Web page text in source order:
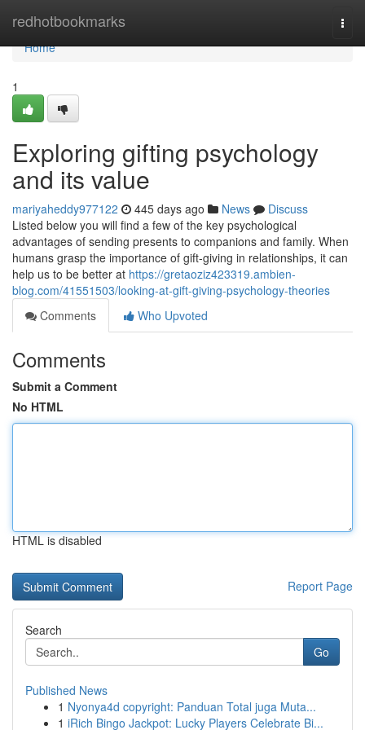
redhotbookmarks
Home
Home
1
Exploring gifting psychology
and its value
mariyaheddy977122 445 days ago News
Discuss
Listed below you will find a few of the key psychological
advantages of sending presents to companions and family. When
humans grasp the importance of gift-giving in relationships, it can
help us to be better at https://gretaoziz423319.ambien-
blog.com/41551503/looking-at-gift-giving-psychology-theories
Comments
Who Upvoted
Comments
Submit a Comment
No HTML
HTML is disabled
Report Page
Search
Go
Published News
1 Nyonya4d copyright: Panduan Total juga Muta...
1 iRich Bingo Jackpot: Lucky Players Celebrate Bi...